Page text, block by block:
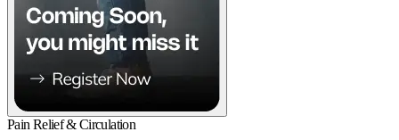
Pain Relief & Circulation